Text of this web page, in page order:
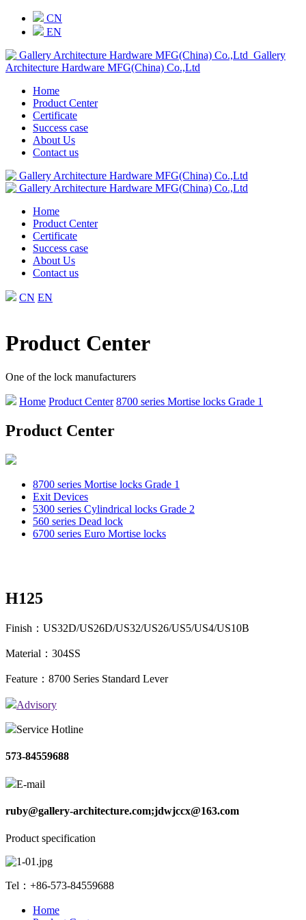
CN
EN
Gallery
Architecture Hardware MFG(China) Co.,Ltd
Home
Product Center
Certificate
Success case
About Us
Contact us
Home
Product Center
Certificate
Success case
About Us
Contact us
CN EN
Product Center
One of the lock manufacturers
Home Product Center 8700 series Mortise locks Grade 1
Product Center
8700 series Mortise locks Grade 1
Exit Devices
5300 series Cylindrical locks Grade 2
560 series Dead lock
6700 series Euro Mortise locks
H125
Finish：US32D/US26D/US32/US26/US5/US4/US10B
Material：304SS
Feature：8700 Series Standard Lever
Advisory
Service Hotline
573-84559688
E-mail
ruby@gallery-architecture.com;jdwjccx@163.com
Product specification
Tel：+86-573-84559688
Home